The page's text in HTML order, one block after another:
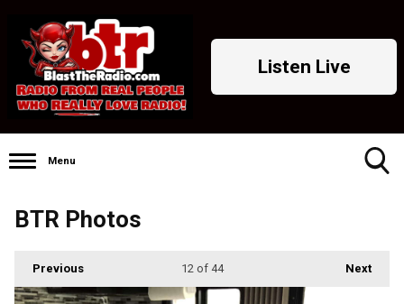
Listen Live
Menu
BTR Photos
Previous Next
12 of 44